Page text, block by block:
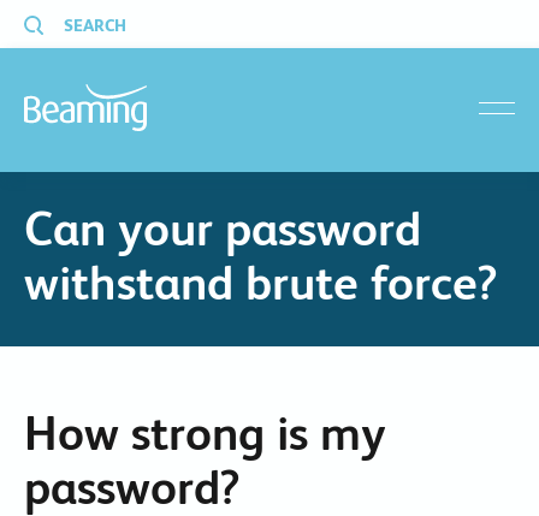
SEARCH
Can your password
withstand brute force?
How strong is my
password?